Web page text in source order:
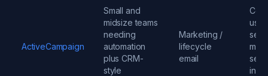
ActiveCampaign
Small and
midsize teams
needing
automation
plus CRM-
style
Marketing /
lifecycle
email